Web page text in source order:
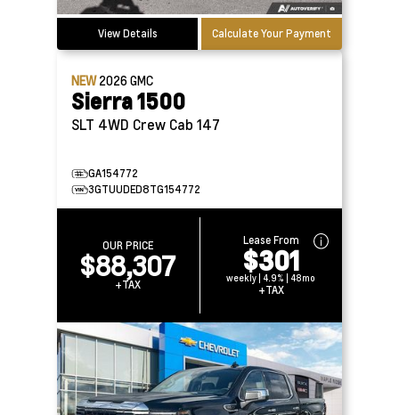
View Details Calculate Your Payment
NEW2026GMC
Sierra 1500
SLT 4WD Crew Cab 147
GA154772
3GTUUDED8TG154772
OUR PRICE
$88,307
+TAX
Lease From
$301
weekly | 4.9% | 48mo
+TAX